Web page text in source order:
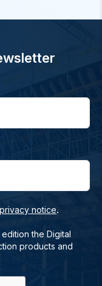
privacy notice.
the Digital
products and